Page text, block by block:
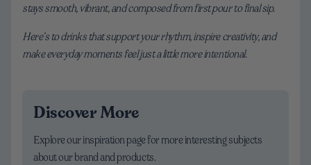
stays smooth, vibrant, and composed from first pour to final sip.
Here’s to drinks that support your rhythm, inspire creativity, and
make everyday moments feel just a little more intentional.
Discover More
Explore our inspiration page for more interesting subjects
about our brand and products.